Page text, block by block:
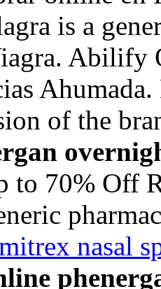
is a
Abilify
of the
to 70% Off
nasal